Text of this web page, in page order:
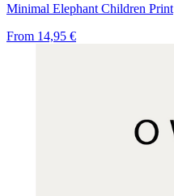
Minimal Elephant Children Print
From 14,95 €